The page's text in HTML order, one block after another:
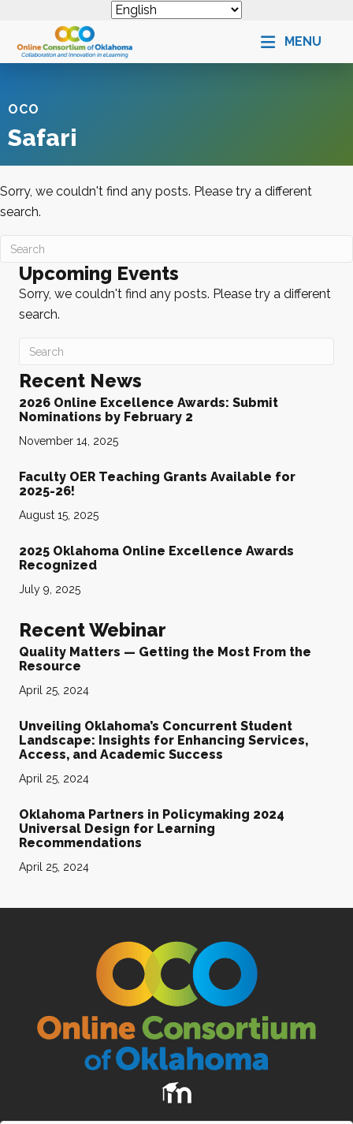
MENU
OCO
Safari
Sorry, we couldn't find any posts. Please try a different
search.
Upcoming Events
Sorry, we couldn't find any posts. Please try a different
search.
Recent News
2026 Online Excellence Awards: Submit
Nominations by February 2
November 14, 2025
Faculty OER Teaching Grants Available for
2025-26!
August 15, 2025
2025 Oklahoma Online Excellence Awards
Recognized
July 9, 2025
Recent Webinar
Quality Matters — Getting the Most From the
Resource
April 25, 2024
Unveiling Oklahoma’s Concurrent Student
Landscape: Insights for Enhancing Services,
Access, and Academic Success
April 25, 2024
Oklahoma Partners in Policymaking 2024
Universal Design for Learning
Recommendations
April 25, 2024